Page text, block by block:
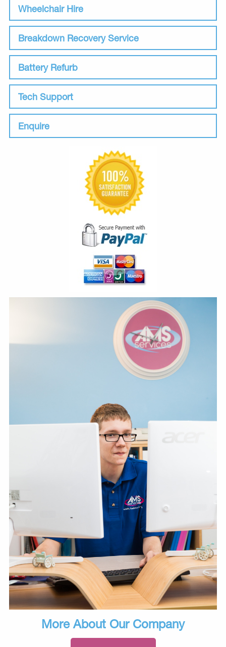
Wheelchair Hire
Breakdown Recovery Service
Battery Refurb
Tech Support
Enquire
More About Our Company